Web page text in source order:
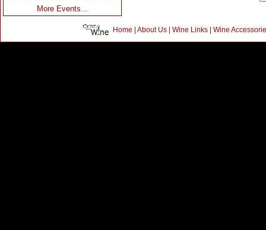
More Events...
Home | About Us| Wine Links| Wine